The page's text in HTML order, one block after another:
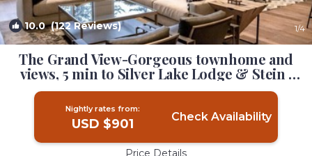
10.0(122 Reviews) 1/4
The Grand View-Gorgeous townhome and
views, 5 min to Silver Lake Lodge & Stein |
House in Park City
Nightly rates from:
USD $901 Check Availability
Price Details